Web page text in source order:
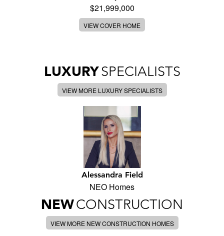
$21,999,000
VIEW COVER HOME
LUXURYSPECIALISTS
VIEW MORE LUXURY SPECIALISTS
Alessandra Field
NEO Homes
NEWCONSTRUCTION
VIEW MORE NEW CONSTRUCTION HOMES